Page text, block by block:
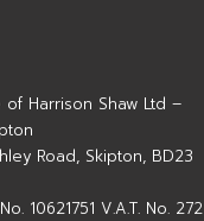
Harrison Shaw Ltd –
Road, Skipton, BD23
10621751 V.A.T. No. 272